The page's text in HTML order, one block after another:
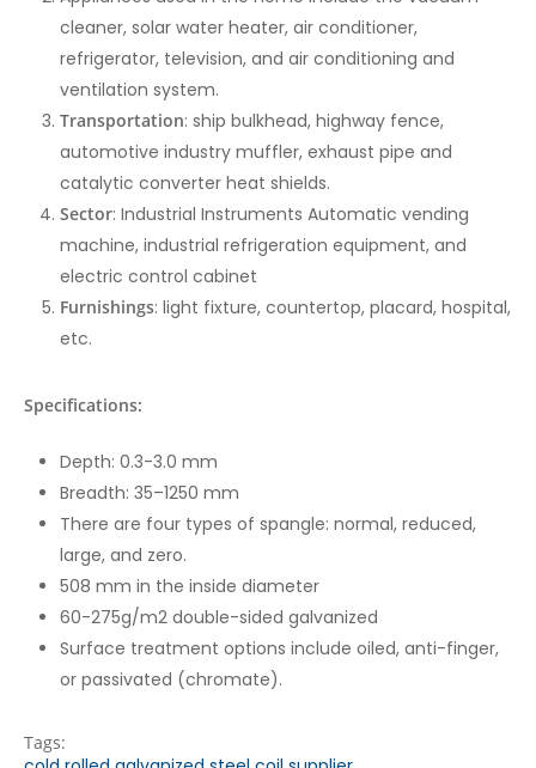
cleaner, solar water heater, air conditioner,
refrigerator, television, and air conditioning and
ventilation system.
Transportation: ship bulkhead, highway fence,
automotive industry muffler, exhaust pipe and
catalytic converter heat shields.
Sector: Industrial Instruments Automatic vending
machine, industrial refrigeration equipment, and
electric control cabinet
Furnishings: light fixture, countertop, placard, hospital,
etc.
Specifications:
Depth: 0.3-3.0 mm
Breadth: 35–1250 mm
There are four types of spangle: normal, reduced,
large, and zero.
508 mm in the inside diameter
60-275g/m2 double-sided galvanized
Surface treatment options include oiled, anti-finger,
or passivated (chromate).
Tags: